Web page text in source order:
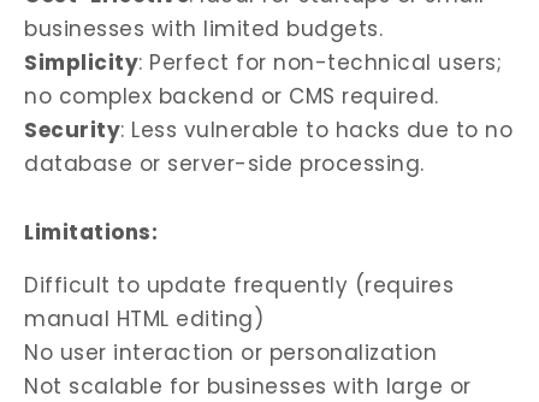
businesses with limited budgets.
Simplicity: Perfect for non-technical users;
no complex backend or CMS required.
Security: Less vulnerable to hacks due to no
database or server-side processing.
Limitations:
Difficult to update frequently (requires
manual HTML editing)
No user interaction or personalization
Not scalable for businesses with large or